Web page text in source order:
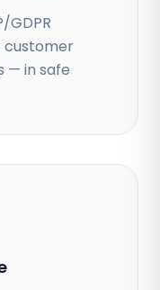
GDPR
customer
— in safe